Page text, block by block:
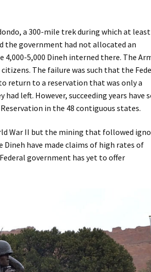
a 300-mile trek during which at least
the government had not allocated an
5,000 Dineh interned there. The
The failure was such that the
return to a reservation that was only a
left. However, succeeding years have
in the 48 contiguous states.
War II but the mining that followed
have made claims of high rates of
government has yet to offer